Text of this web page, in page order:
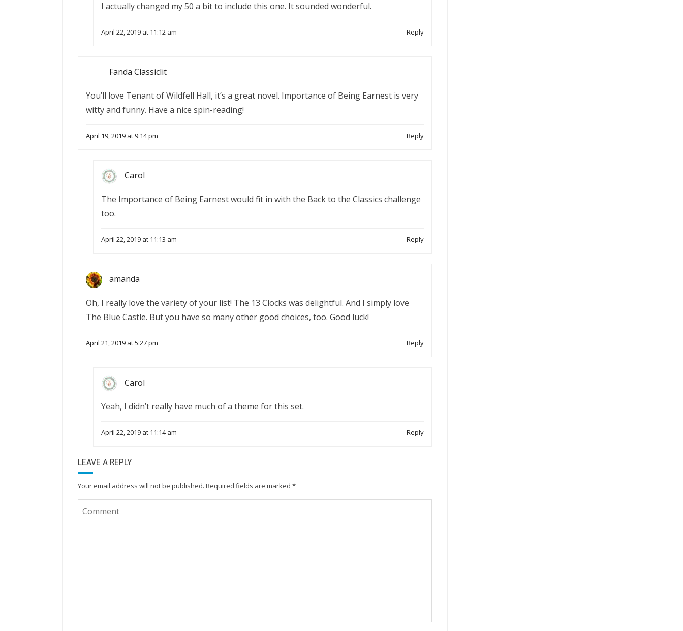
I actually changed my 50 a bit to include this one. It sounded wonderful.
April 22, 2019 at 11:12 am Reply
Fanda Classiclit
You’ll love Tenant of Wildfell Hall, it’s a great novel. Importance of Being Earnest is very
witty and funny. Have a nice spin-reading!
April 19, 2019 at 9:14 pm Reply
Carol
The Importance of Being Earnest would fit in with the Back to the Classics challenge
too.
April 22, 2019 at 11:13 am Reply
amanda
Oh, I really love the variety of your list! The 13 Clocks was delightful. And I simply love
The Blue Castle. But you have so many other good choices, too. Good luck!
April 21, 2019 at 5:27 pm Reply
Carol
Yeah, I didn’t really have much of a theme for this set.
April 22, 2019 at 11:14 am Reply
LEAVE A REPLY
Your email address will not be published. Required fields are marked *